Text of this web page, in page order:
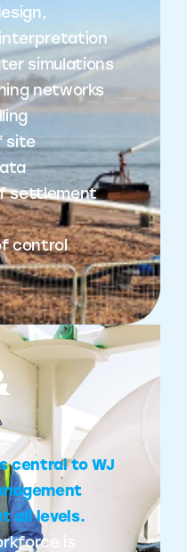
simulations
networks
site
settlement
control
central to WJ
all levels.
is